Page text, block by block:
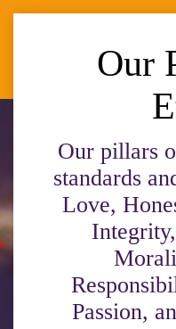
Our
Our pillars
standards
Love,
Passion,